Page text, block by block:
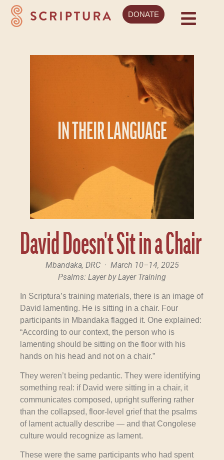
DONATE
IN THEIR LANGUAGE
David Doesn't Sit in a Chair
Mbandaka, DRC · March 10–14, 2025
Psalms: Layer by Layer Training
In Scriptura’s training materials, there is an image of
David lamenting. He is sitting in a chair. Four
participants in Mbandaka flagged it. One explained:
“According to our context, the person who is
lamenting should be sitting on the floor with his
hands on his head and not on a chair.”
They weren’t being pedantic. They were identifying
something real: if David were sitting in a chair, it
communicates composed, upright suffering rather
than the collapsed, floor-level grief that the psalms
of lament actually describe — and that Congolese
culture would recognize as lament.
These were the same participants who had spent